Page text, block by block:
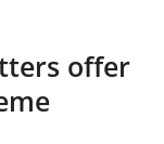
offer